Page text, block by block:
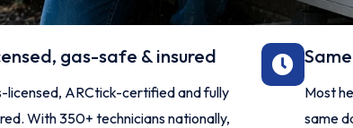
gas-safe & insured
licensed, ARCtick-certified and fully
With 350+ technicians nationally,
Most
same